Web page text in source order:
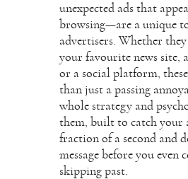
unexpected ads that
browsing—are a unique
advertisers. Whether
your favourite news site,
or a social platform,
than just a passing
whole strategy and
them, built to catch your
fraction of a second and
message before you even
skipping past.